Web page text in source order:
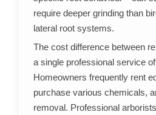
require deeper grinding than
lateral root systems.
The cost difference between
a single professional service
Homeowners frequently rent
purchase various chemicals,
removal. Professional